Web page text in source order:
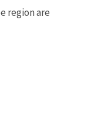
region are